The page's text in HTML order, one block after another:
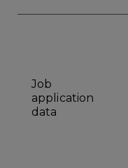
Job
application
data